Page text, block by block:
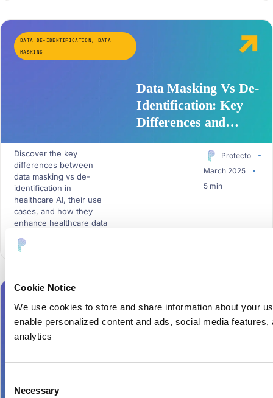
Cookie Notice
We use cookies to store and share information about your
enable personalized content and ads, social media features,
analytics
Selection
Necessary
DATA DE-IDENTIFICATION , DATA
MASKING
Data Masking Vs De-
Identification: Key
Differences and
Relevance in
Healthcare AI
Discover the key
differences between
data masking vs de-
identification in
healthcare AI, their use
cases, and how they
enhance healthcare data
Protecto
March 2025
5 min
Tokenization: Key